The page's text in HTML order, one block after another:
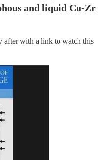
and liquid Cu-Zr
after with a link to watch this